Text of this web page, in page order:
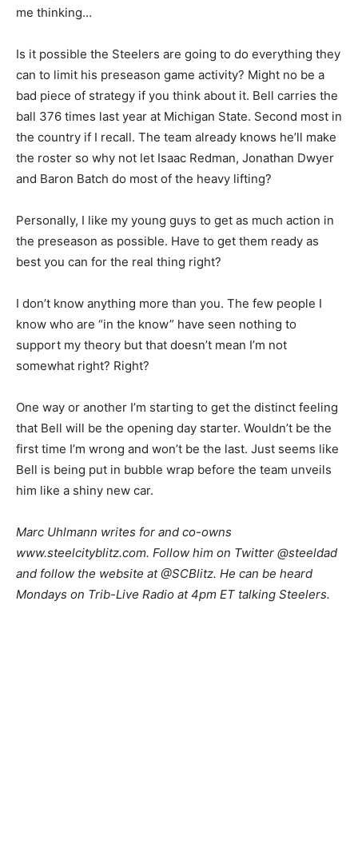
me thinking…
Is it possible the Steelers are going to do everything they
can to limit his preseason game activity? Might no be a
bad piece of strategy if you think about it. Bell carries the
ball 376 times last year at Michigan State. Second most in
the country if I recall. The team already knows he’ll make
the roster so why not let Isaac Redman, Jonathan Dwyer
and Baron Batch do most of the heavy lifting?
Personally, I like my young guys to get as much action in
the preseason as possible. Have to get them ready as
best you can for the real thing right?
I don’t know anything more than you. The few people I
know who are “in the know” have seen nothing to
support my theory but that doesn’t mean I’m not
somewhat right? Right?
One way or another I’m starting to get the distinct feeling
that Bell will be the opening day starter. Wouldn’t be the
first time I’m wrong and won’t be the last. Just seems like
Bell is being put in bubble wrap before the team unveils
him like a shiny new car.
Marc Uhlmann writes for and co-owns
www.steelcityblitz.com. Follow him on Twitter @steeldad
and follow the website at @SCBlitz. He can be heard
Mondays on Trib-Live Radio at 4pm ET talking Steelers.